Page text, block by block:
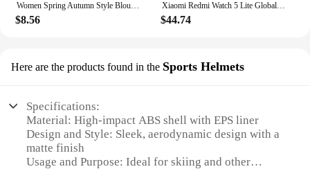
Women Spring Autumn Style Blouses Shirts Lady Casual Long Sleeve Bow Tie Collar Blusas Tops DF4958
$8.56
Xiaomi Redmi Watch 5 Lite Global Version 1.96'' AMOLED Screen Smartwatch 5ATM Waterproof Blood Oxygen Monitor Sports Tracking
$44.74
Here are the products found in the Sports Helmets
Specifications:
Material: High-impact ABS shell with EPS liner
Design and Style: Sleek, aerodynamic design with a
matte finish
Usage and Purpose: Ideal for skiing and other